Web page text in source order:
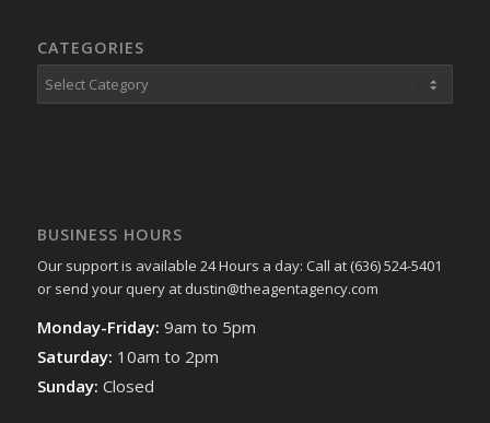
CATEGORIES
Categories
BUSINESS HOURS
Our support is available 24 Hours a day: Call at (636) 524-5401
or send your query at dustin@theagentagency.com
Monday-Friday: 9am to 5pm
Saturday: 10am to 2pm
Sunday: Closed